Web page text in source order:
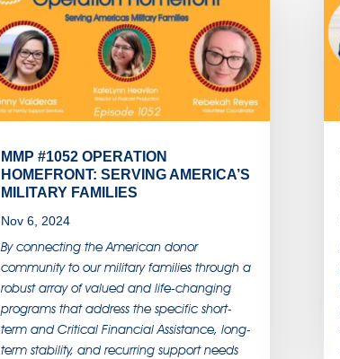
MMP #1052 OPERATION
HOMEFRONT: SERVING AMERICA’S
MILITARY FAMILIES
Nov 6, 2024
By connecting the American donor
community to our military families through a
robust array of valued and life-changing
programs that address the specific short-
term and Critical Financial Assistance, long-
term stability, and recurring support needs